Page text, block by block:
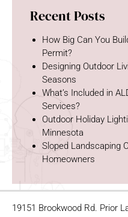
Recent Posts
How Big Can You
Permit?
Designing Outdoor
Seasons
What’s Included in
Services?
Outdoor Holiday
Minnesota
Sloped Landscaping
Homeowners
19151 Brookwood Rd. Prior